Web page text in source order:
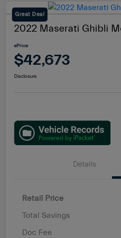
Great Deal
2022 Maserati Ghibli
ePrice
$42,673
Disclosure
Details
Retail Price
Total Savings
Doc Fee